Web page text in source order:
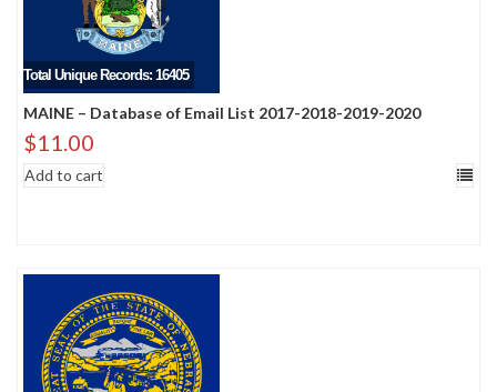
Total Unique Records: 16405
MAINE – Database of Email List 2017-2018-2019-2020
$11.00
Add to cart